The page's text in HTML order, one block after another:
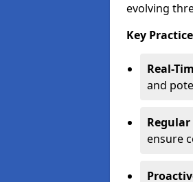
evolving
Key
Real-
and
ensure